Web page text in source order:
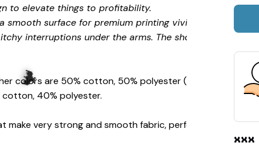
to elevate things to profitability.
surface for premium printing vividity and
interruptions under the arms. The shoulders have
colors are 50% cotton, 50% polyester (Sport Grey is
40% polyester.
make very strong and smooth fabric, perfect for printing.
xxx